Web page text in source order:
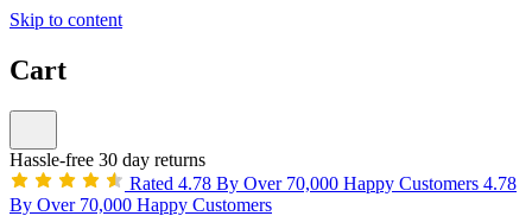
Skip to content
Cart
Hassle-free 30 day returns
Rated 4.78 By Over 70,000 Happy Customers 4.78
By Over 70,000 Happy Customers